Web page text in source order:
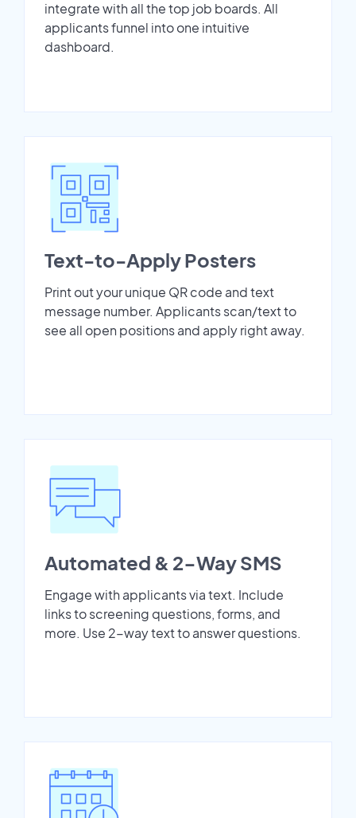
integrate with all the top job boards. All
applicants funnel into one intuitive
dashboard.
Text-to-Apply Posters
Print out your unique QR code and text
message number. Applicants scan/text to
see all open positions and apply right away.
Automated & 2-Way SMS
Engage with applicants via text. Include
links to screening questions, forms, and
more. Use 2-way text to answer questions.